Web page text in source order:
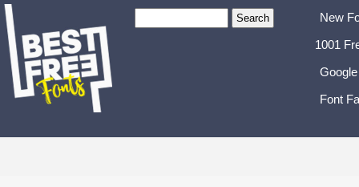
New
1001
Font